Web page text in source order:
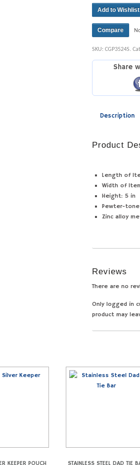
Add to Wishlist
Compare
SKU:CGP3524S.
Share
Description
Product
Length of
Width of
Height: 5 in
Pewter-
Zinc alloy
Reviews
There are no
Only logged in
product may
KEEPER POUCH STAINLESS STEEL DAD TIE